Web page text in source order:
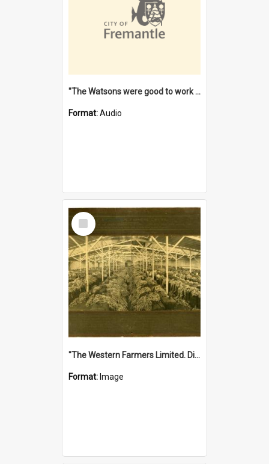
"The Watsons were good to work for". [oral history] / / interviewer: Margaret Howroyd
Format:Audio
Select
Item
"The Western Farmers Limited. Display at North Fremantle Store. Fourth Sale. Left half of photograph. 22/01/1924"
Format: Image